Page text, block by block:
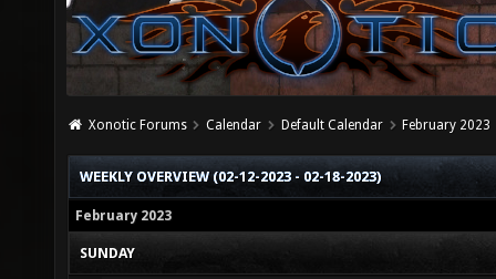
Xonotic Forums Calendar Default Calendar February 2023
WEEKLY OVERVIEW (02-12-2023 - 02-18-2023)
February 2023
SUNDAY